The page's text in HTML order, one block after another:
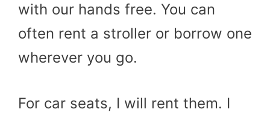
with our hands free. You can
often rent a stroller or borrow one
wherever you go.
For car seats, I will rent them. I